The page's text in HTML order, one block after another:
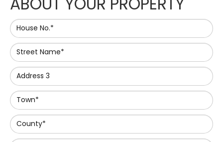
House No.*
Street Name*
Address 3
Town*
County*